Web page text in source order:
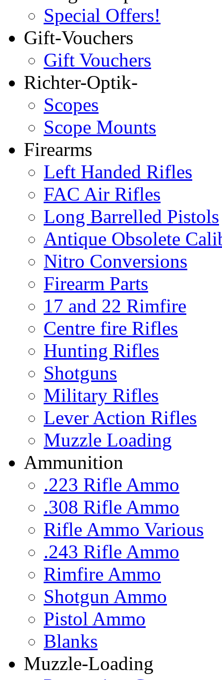
Special Offers!
Gift-Vouchers
Gift Vouchers
Richter-Optik-
Scopes
Scope Mounts
Firearms
Left Handed Rifles
FAC Air Rifles
Long Barrelled Pistols
Antique Obsolete
Nitro Conversions
Firearm Parts
17 and 22 Rimfire
Centre fire Rifles
Hunting Rifles
Shotguns
Military Rifles
Lever Action Rifles
Muzzle Loading
Ammunition
.223 Rifle Ammo
.308 Rifle Ammo
Rifle Ammo Various
.243 Rifle Ammo
Rimfire Ammo
Shotgun Ammo
Pistol Ammo
Blanks
Muzzle-Loading